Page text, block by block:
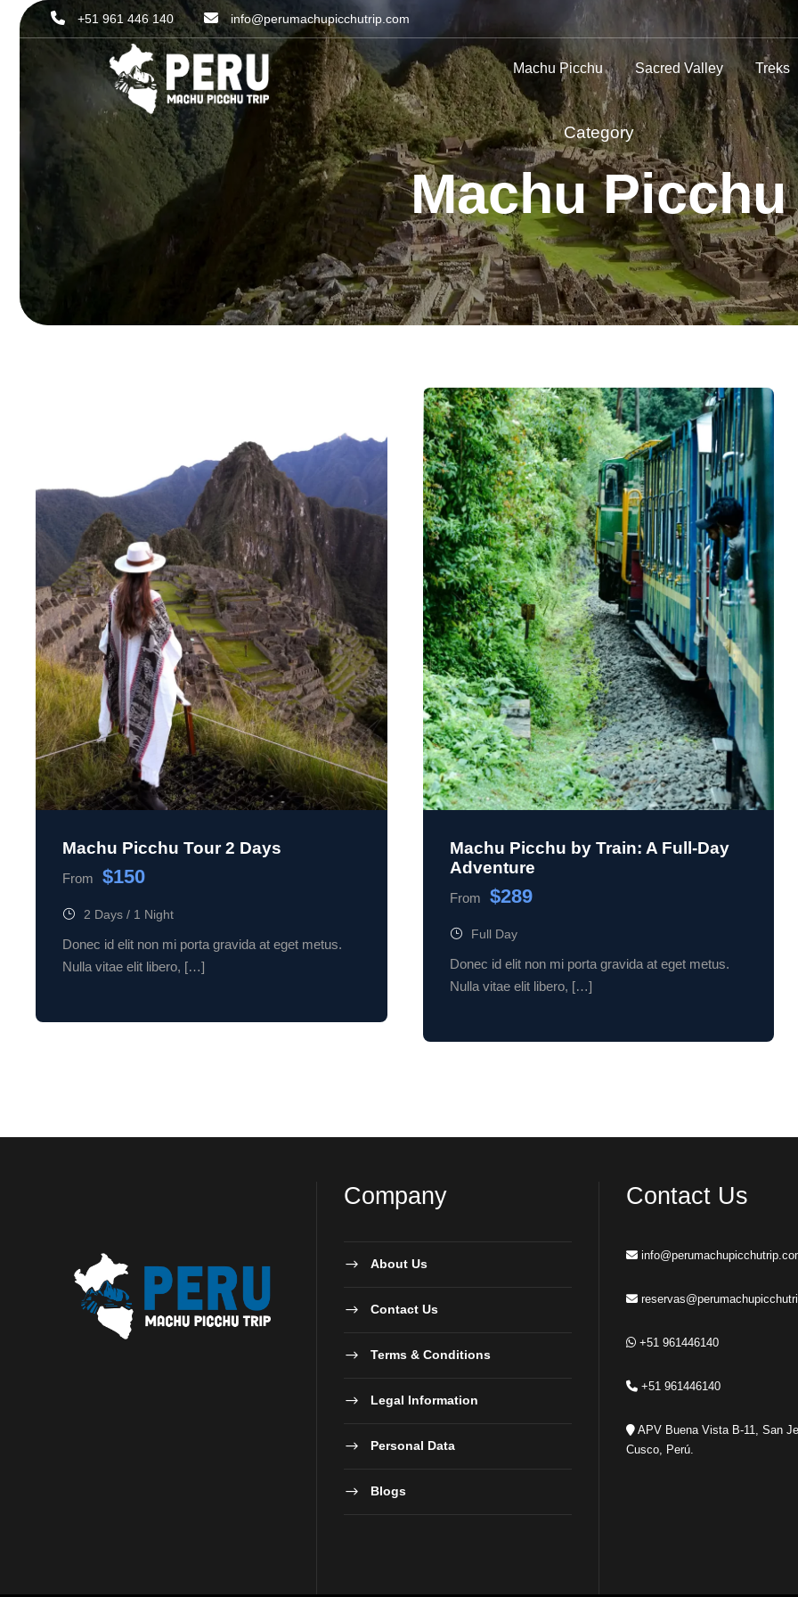
+51 961 446 140 info@perumachupicchutrip.com
Machu Picchu Sacred Valley Treks
Category
Machu Picchu
Machu Picchu Tour 2 Days
From $150
2 Days / 1 Night
Donec id elit non mi porta gravida at eget metus.
Nulla vitae elit libero, […]
Machu Picchu by Train: A Full-Day
Adventure
From $289
Full Day
Donec id elit non mi porta gravida at eget metus.
Nulla vitae elit libero, […]
Company
About Us
Contact Us
Terms & Conditions
Legal Information
Personal Data
Blogs
Contact Us
+51 961446140
+51 961446140
APV Buena Vista B-11, San
Cusco, Perú.